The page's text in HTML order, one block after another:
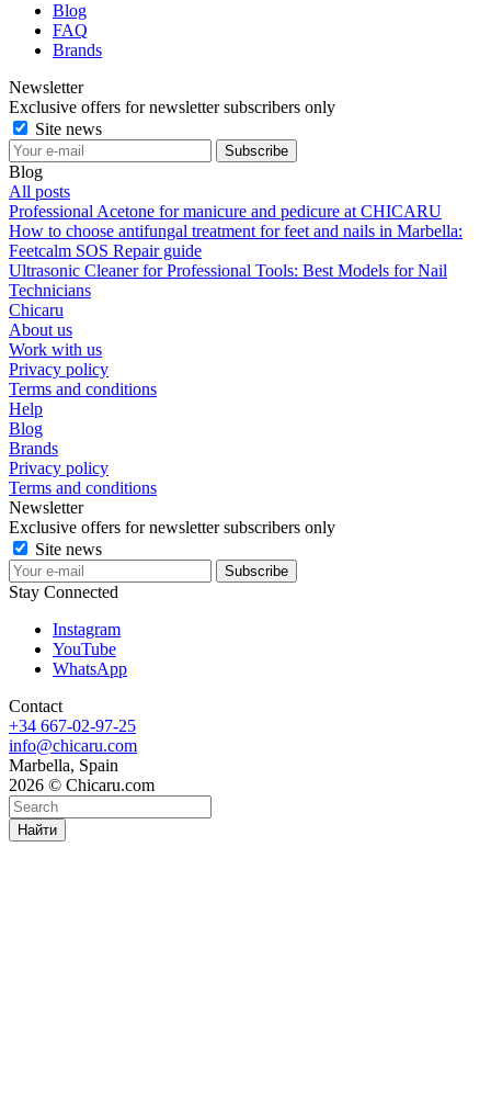
Blog
FAQ
Brands
Newsletter
Exclusive offers for newsletter subscribers only
Site news
Blog
All posts
Professional Acetone for manicure and pedicure at CHICARU
How to choose antifungal treatment for feet and nails in Marbella:
Feetcalm SOS Repair guide
Ultrasonic Cleaner for Professional Tools: Best Models for Nail
Technicians
Chicaru
About us
Work with us
Privacy policy
Terms and conditions
Help
Blog
Brands
Privacy policy
Terms and conditions
Newsletter
Exclusive offers for newsletter subscribers only
Site news
Stay Connected
Instagram
YouTube
WhatsApp
Contact
+34 667-02-97-25
info@chicaru.com
Marbella, Spain
2026 © Chicaru.com
Найти